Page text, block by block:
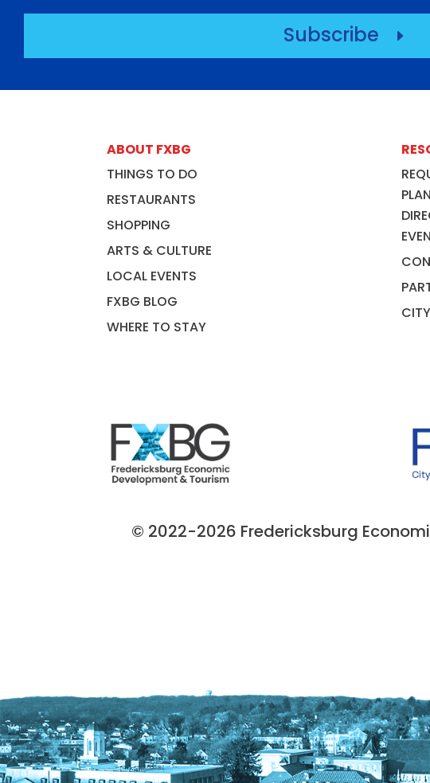
Subscribe E
ABOUT FXBG
THINGS TO DO
RESTAURANTS
SHOPPING
ARTS & CULTURE
LOCAL EVENTS
FXBG BLOG
WHERE TO STAY
© 2022-2026 Fredericksburg